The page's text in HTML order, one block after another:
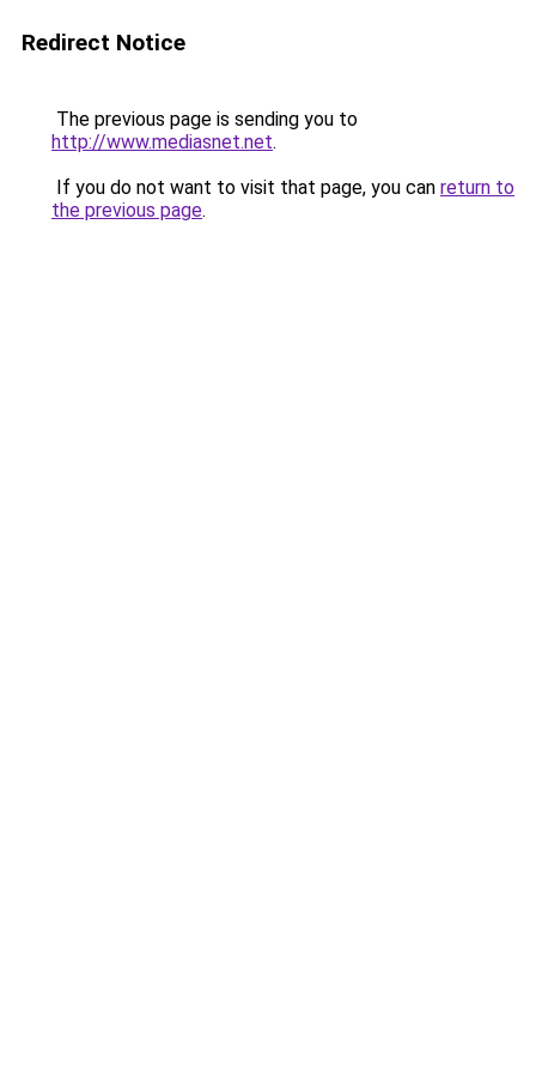
Redirect Notice
The previous page is sending you to
http://www.mediasnet.net.
If you do not want to visit that page, you can return to
the previous page.